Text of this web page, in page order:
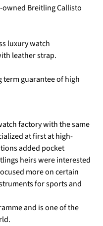
owned Breitling Callisto
luxury watch
leather strap.
term guarantee of high
factory with the same
at first at high-
added pocket
heirs were interested
more on certain
for sports and
and is one of the